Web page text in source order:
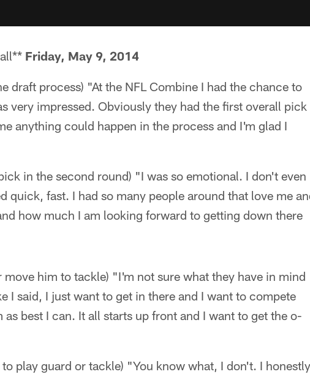
Friday, May 9, 2014
draft process) "At the NFL Combine I had the chance to
very impressed. Obviously they had the first overall pick
anything could happen in the process and I'm glad I
in the second round) "I was so emotional. I don't even
quick, fast. I had so many people around that love me
how much I am looking forward to getting down there
him to tackle) "I'm not sure what they have in mind
I said, I just want to get in there and I want to compete
best I can. It all starts up front and I want to get the o-
play guard or tackle) "You know what, I don't. I honestly